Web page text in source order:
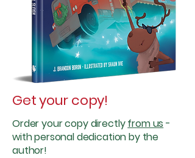
Get your copy!
Order your copy directlyfrom us -
withpersonaldedication by the
author!